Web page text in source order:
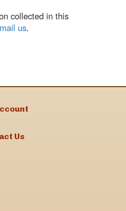
collected in this
us.
Us